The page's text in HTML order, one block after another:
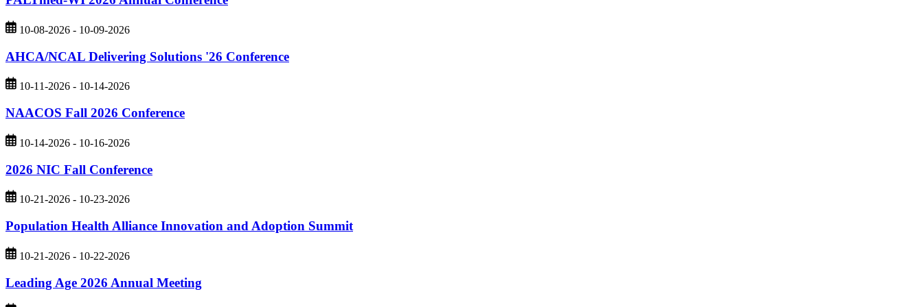
10-08-2026 - 10-09-2026
AHCA/NCAL Delivering Solutions '26 Conference
10-11-2026 - 10-14-2026
NAACOS Fall 2026 Conference
10-14-2026 - 10-16-2026
2026 NIC Fall Conference
10-21-2026 - 10-23-2026
Population Health Alliance Innovation and Adoption Summit
10-21-2026 - 10-22-2026
Leading Age 2026 Annual Meeting